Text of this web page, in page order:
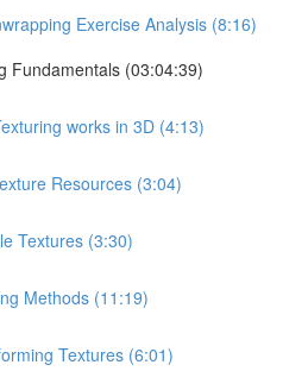
Exercise Analysis (8:16)
Fundamentals (03:04:39)
works in 3D (4:13)
Resources (3:04)
Textures (3:30)
Methods (11:19)
Textures (6:01)